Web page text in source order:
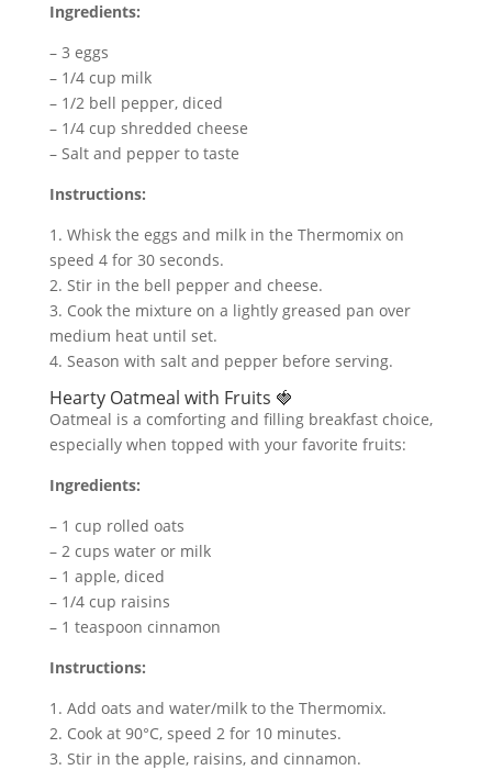
Ingredients:
– 3 eggs
– 1/4 cup milk
– 1/2 bell pepper, diced
– 1/4 cup shredded cheese
– Salt and pepper to taste
Instructions:
1. Whisk the eggs and milk in the Thermomix on
speed 4 for 30 seconds.
2. Stir in the bell pepper and cheese.
3. Cook the mixture on a lightly greased pan over
medium heat until set.
4. Season with salt and pepper before serving.
Hearty Oatmeal with Fruits 🍓
Oatmeal is a comforting and filling breakfast choice,
especially when topped with your favorite fruits:
Ingredients:
– 1 cup rolled oats
– 2 cups water or milk
– 1 apple, diced
– 1/4 cup raisins
– 1 teaspoon cinnamon
Instructions:
1. Add oats and water/milk to the Thermomix.
2. Cook at 90°C, speed 2 for 10 minutes.
3. Stir in the apple, raisins, and cinnamon.